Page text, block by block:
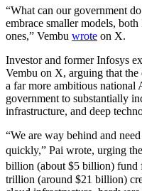
“What can our government
embrace smaller models,
ones,” Vembu wrote on X.
Investor and former Infosys
Vembu on X, arguing that
a far more ambitious national
government to substantially
infrastructure, and deep
“We are way behind and
quickly,” Pai wrote, urging
billion (about $5 billion) fund
trillion (around $21 billion)